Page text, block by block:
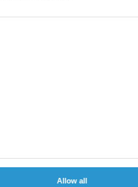
Allow all
Used to track
Persi
Used to track
Persi
stent